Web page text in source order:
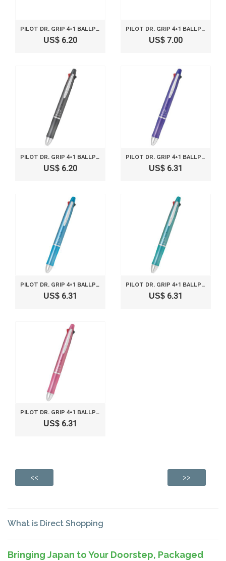
PILOT DR. GRIP 4+1 BALLPOINT MULTI PEN 0.7MM AND PENCIL 0.5MM ORANGE BODY BKHDF1SF-O
US$ 6.20
PILOT DR. GRIP 4+1 BALLPOINT MULTI PEN 0.7MM AND PENCIL 0.5MM BLACK BODY BKHDF1SF-B
US$ 7.00
PILOT DR. GRIP 4+1 BALLPOINT MULTI PEN 0.5MM AND PENCIL 0.5MM GREY BODY BKHDF1SEF-GY
US$ 6.20
PILOT DR. GRIP 4+1 BALLPOINT MULTI PEN 0.5MM AND PENCIL 0.5MM LAVENDER BODY BKHDF1SEF-LA
US$ 6.31
PILOT DR. GRIP 4+1 BALLPOINT MULTI PEN 0.5MM AND PENCIL 0.5MM ICE BLUE BODY BKHDF1SEF-IL
US$ 6.31
PILOT DR. GRIP 4+1 BALLPOINT MULTI PEN 0.5MM AND PENCIL 0.5MM MINT GREEN BODY BKHDF1SEF-MG
US$ 6.31
PILOT DR. GRIP 4+1 BALLPOINT MULTI PEN 0.5MM AND PENCIL 0.5MM SHELL PINK BODY BKHDF1SEF-SP
US$ 6.31
<< >>
What is Direct Shopping
Bringing Japan to Your Doorstep, Packaged